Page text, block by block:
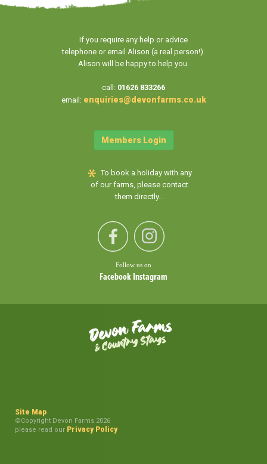
If you require any help or advice
telephone or email Alison (a real person!).
Alison will be happy to help you.
call: 01626 833266
email: enquiries@devonfarms.co.uk
Members Login
To book a holiday with any
of our farms, please contact
them directly...
Follow us on
Facebook Instagram
Site Map
©Copyright Devon Farms 2026
please read our Privacy Policy